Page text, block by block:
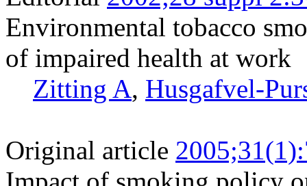
Environmental tobacco
of impaired health at work
Zitting A, Husgafvel-
Original article